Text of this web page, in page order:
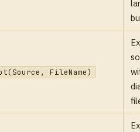
FileName)